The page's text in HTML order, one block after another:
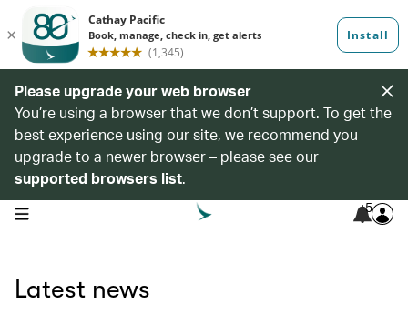
Please upgrade your web browser
You’re using a browser that we don’t support. To get the
best experience using our site, we recommend you
upgrade to a newer browser – please see our
supported browsers list.
open navigation menu 5
Latest news